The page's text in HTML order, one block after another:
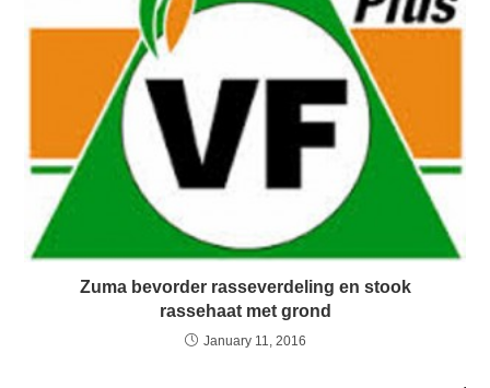
Zuma bevorder rasseverdeling en stook
rassehaat met grond
January 11, 2016